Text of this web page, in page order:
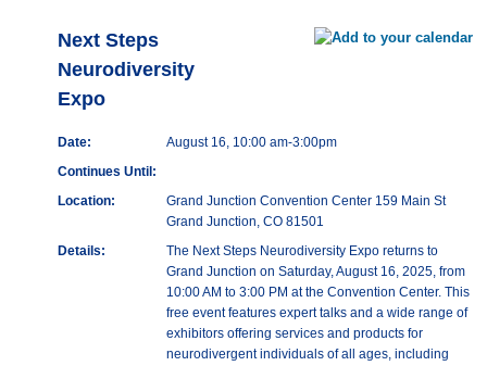
Next Steps
Neurodiversity
Expo
Date:
August 16, 10:00 am-3:00pm
Continues Until:
Location:
Grand Junction Convention Center 159 Main St
Grand Junction, CO 81501
Details:
The Next Steps Neurodiversity Expo returns to
Grand Junction on Saturday, August 16, 2025, from
10:00 AM to 3:00 PM at the Convention Center. This
free event features expert talks and a wide range of
exhibitors offering services and products for
neurodivergent individuals of all ages, including